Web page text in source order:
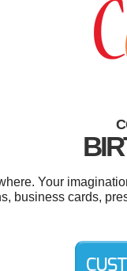
Your
business cards,